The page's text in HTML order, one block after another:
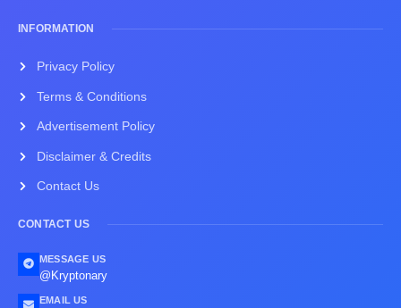
INFORMATION
Privacy Policy
Terms & Conditions
Advertisement Policy
Disclaimer & Credits
Contact Us
CONTACT US
MESSAGE US
@Kryptonary
EMAIL US